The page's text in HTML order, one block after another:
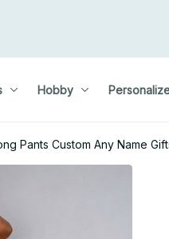
Hobby
Pants Custom Any Name